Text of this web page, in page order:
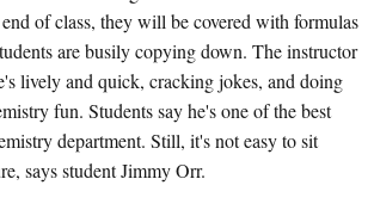
of class, they will be covered with formulas
are busily copying down. The instructor
lively and quick, cracking jokes, and doing
fun. Students say he's one of the best
department. Still, it's not easy to sit
says student Jimmy Orr.